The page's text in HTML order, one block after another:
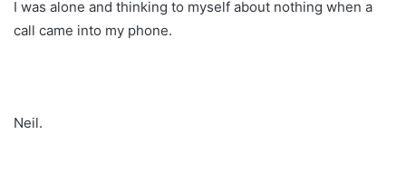
I was alone and thinking to myself about nothing when a
call came into my phone.
Neil.